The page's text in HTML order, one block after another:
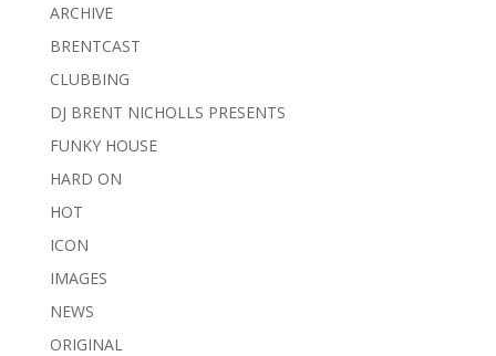
ARCHIVE
BRENTCAST
CLUBBING
DJ BRENT NICHOLLS PRESENTS
FUNKY HOUSE
HARD ON
HOT
ICON
IMAGES
NEWS
ORIGINAL